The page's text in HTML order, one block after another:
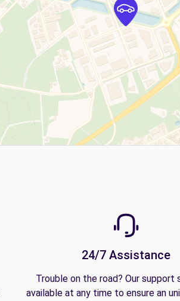
24/7 Assistance
Trouble on the road? Our support
available at any time to ensure an